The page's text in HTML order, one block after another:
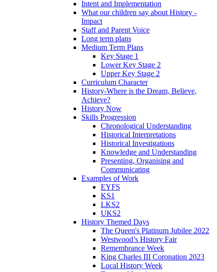
Intent and Implementation
What our children say about History -
Impact
Staff and Parent Voice
Long term plans
Medium Term Plans
Key Stage 1
Lower Key Stage 2
Upper Key Stage 2
Curriculum Character
History-Where is the Dream, Believe,
Achieve?
History Now
Skills Progression
Chronological Understanding
Historical Interpretations
Historical Investigations
Knowledge and Understanding
Presenting, Organising and
Communicating
Examples of Work
EYFS
KS1
LKS2
UKS2
History Themed Days
The Queen's Platinum Jubilee 2022
Westwood’s History Fair
Remembrance Week
King Charles III Coronation 2023
Local History Week